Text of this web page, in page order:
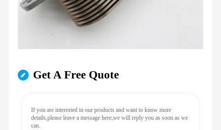
Get A Free Quote
If you are interested in our products and want to know more
details,please leave a message here,we will reply you as soon as we
can.